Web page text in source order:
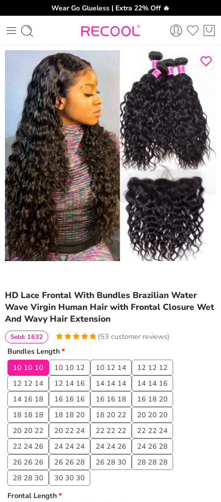
Wear Go Glueless | Extra 22% Off 🔥
HD Lace Frontal With Bundles Brazilian Water
Wave Virgin Human Hair with Frontal Closure Wet
And Wavy Hair Extension
4.9622641509434
out of
553
customer
ratings
(53 customer reviews)
Sold: 1632
Bundles Length *
10 10 10
10 10 12 10 12 14
12 12 12
12 12 14
12 14 16 14 14 14
14 14 16
14 16 18
16 16 16 16 16 18
16 18 20
18 18 18
18 18 20 18 20 22
20 20 20
20 20 22
20 22 24 22 22 22
22 22 24
22 24 26
24 24 24 24 24 26
24 26 28
26 26 26
26 26 28 26 28 30
28 28 28
28 28 30
30 30 30
Frontal Length *